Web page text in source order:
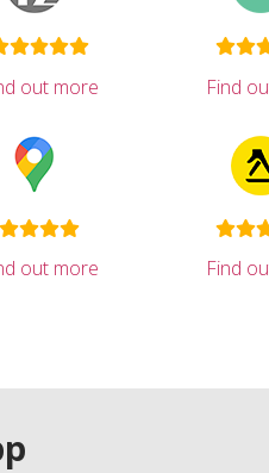
out more Find
out more Find